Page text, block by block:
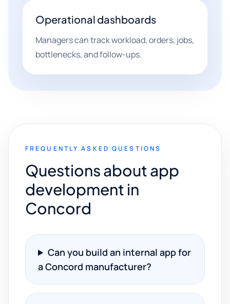
Operational dashboards
Managers can track workload, orders, jobs,
bottlenecks, and follow-ups.
FREQUENTLY ASKED QUESTIONS
Questions about app
development in
Concord
Can you build an internal app for
a Concord manufacturer?